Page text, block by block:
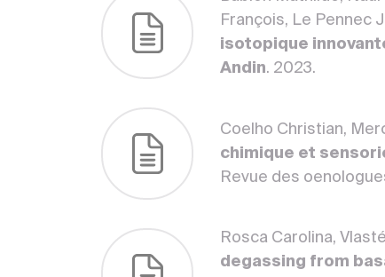
François, Le Pennec
isotopique
Andin. 2023.
Coelho Christian,
chimique et
Revue des
Rosca Carolina,
degassing from